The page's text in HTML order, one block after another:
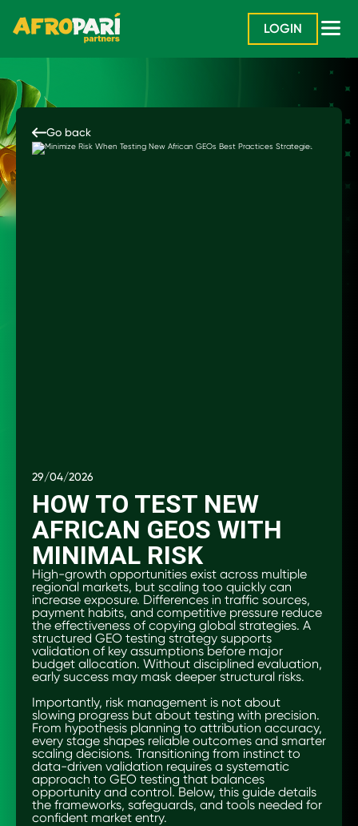
LOGIN
Go back
29/04/2026
HOW TO TEST NEW
AFRICAN GEOS WITH
MINIMAL RISK
High-growth opportunities exist across multiple
regional markets, but scaling too quickly can
increase exposure. Differences in traffic sources,
payment habits, and competitive pressure reduce
the effectiveness of copying global strategies. A
structured GEO testing strategy supports
validation of key assumptions before major
budget allocation. Without disciplined evaluation,
early success may mask deeper structural risks.
Importantly, risk management is not about
slowing progress but about testing with precision.
From hypothesis planning to attribution accuracy,
every stage shapes reliable outcomes and smarter
scaling decisions. Transitioning from instinct to
data-driven validation requires a systematic
approach to GEO testing that balances
opportunity and control. Below, this guide details
the frameworks, safeguards, and tools needed for
confident market entry.